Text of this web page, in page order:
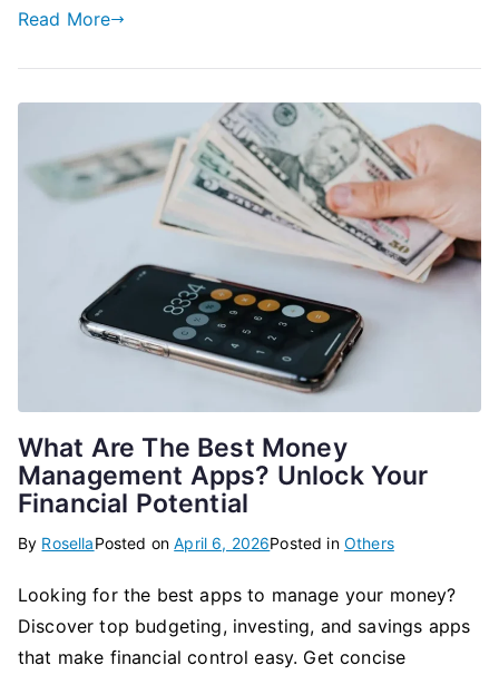
Read More
What Are The Best Money
Management Apps? Unlock Your
Financial Potential
By RosellaPosted onApril 6, 2026Posted in Others
Looking for the best apps to manage your money?
Discover top budgeting, investing, and savings apps
that make financial control easy. Get concise